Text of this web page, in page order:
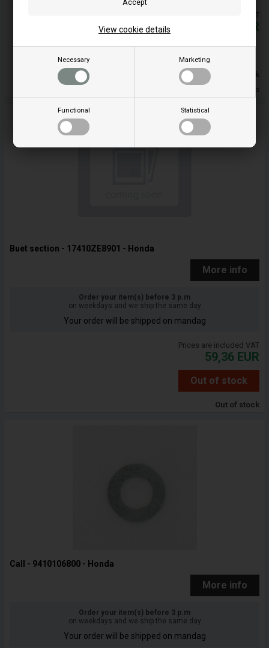
Necessary Marketing
Functional Statistical
View cookie details
Prices are included VAT
EUR
Buy
In stock
Delivery 5-7 Weekdays
Buet section - 17410ZE8901 - Honda
More info
Order your item(s) before 3 p.m
on weekdays and we ship the same day
Your order will be shipped on mandag
Prices are included VAT
59,36 EUR
Out of stock
Out of stock
Call - 9410106800 - Honda
More info
Order your item(s) before 3 p.m
on weekdays and we ship the same day
Your order will be shipped on mandag